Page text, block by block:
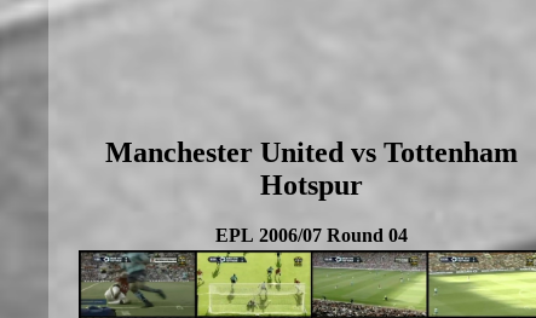
Manchester United vs Tottenham
Hotspur
EPL 2006/07 Round 04